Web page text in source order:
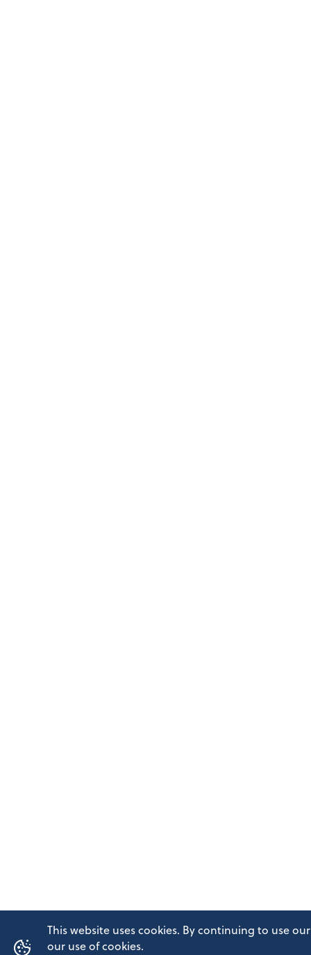
This website uses cookies. By continuing to use
our use of cookies.